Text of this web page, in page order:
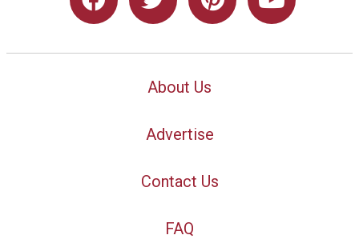
About Us
Advertise
Contact Us
FAQ